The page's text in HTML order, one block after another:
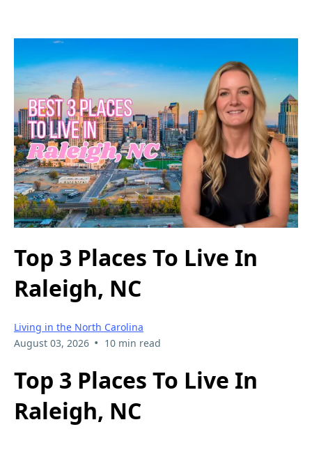
Top 3 Places To Live In
Raleigh, NC
Living in the North Carolina
August 03, 2026 • 10 min read
Top 3 Places To Live In
Raleigh, NC